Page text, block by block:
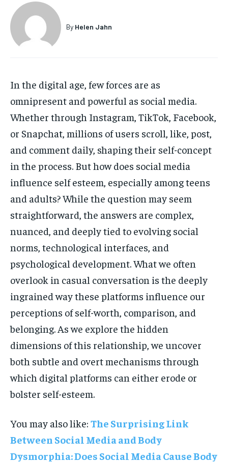
By agreeing to this tier, you are billed every month after
the first one until you opt out of the monthly
SUBSCRIBE
HOLISTIC HEALTH
MENTAL HEALTH
HOLISTIC HEALTH
MENTAL HEALTH
By Helen Jahn
In the digital age, few forces are as
omnipresent and powerful as social media.
Whether through Instagram, TikTok, Facebook,
or Snapchat, millions of users scroll, like, post,
and comment daily, shaping their self-concept
in the process. But how does social media
influence self esteem, especially among teens
and adults? While the question may seem
straightforward, the answers are complex,
nuanced, and deeply tied to evolving social
norms, technological interfaces, and
psychological development. What we often
overlook in casual conversation is the deeply
ingrained way these platforms influence our
perceptions of self-worth, comparison, and
belonging. As we explore the hidden
dimensions of this relationship, we uncover
both subtle and overt mechanisms through
which digital platforms can either erode or
bolster self-esteem.
You may also like: The Surprising Link
Between Social Media and Body
Dysmorphia: Does Social Media Cause Body